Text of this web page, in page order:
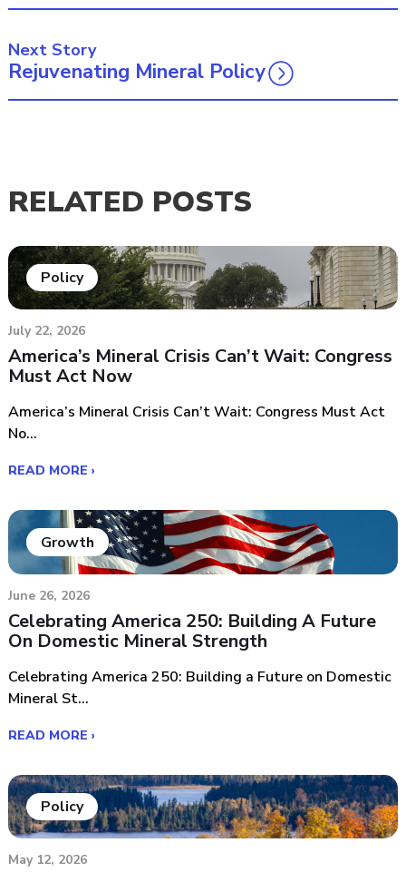
Next Story
Rejuvenating Mineral Policy
RELATED POSTS
Policy
July 22, 2026
America’s Mineral Crisis Can’t Wait: Congress
Must Act Now
America’s Mineral Crisis Can’t Wait: Congress Must Act
No...
READ MORE ›
Growth
June 26, 2026
Celebrating America 250: Building A Future
On Domestic Mineral Strength
Celebrating America 250: Building a Future on Domestic
Mineral St...
READ MORE ›
Policy
May 12, 2026